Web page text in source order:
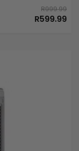
R999.99
R599.99